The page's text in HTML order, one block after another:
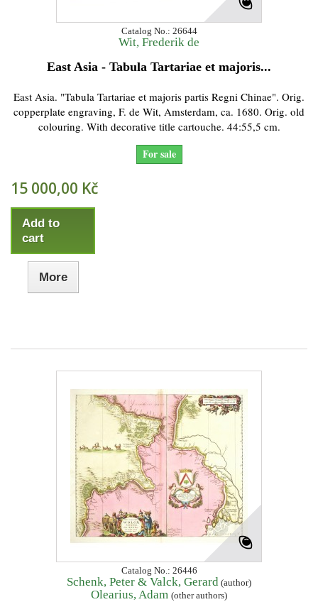
Catalog No.: 26644
Wit, Frederik de
East Asia - Tabula Tartariae et majoris...
East Asia. "Tabula Tartariae et majoris partis Regni Chinae". Orig.
copperplate engraving, F. de Wit, Amsterdam, ca. 1680. Orig. old
colouring. With decorative title cartouche. 44:55,5 cm.
For sale
15 000,00 Kč
Add to
cart
More
Catalog No.: 26446
Schenk, Peter & Valck, Gerard (author)
Olearius, Adam (other authors)